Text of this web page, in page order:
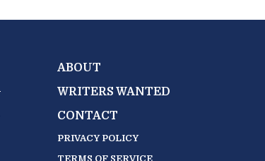
ABOUT
WRITERS WANTED
CONTACT
PRIVACY POLICY
TERMS OF SERVICE